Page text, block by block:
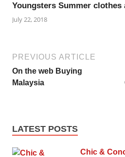
Youngsters Summer clothes
July 22, 2018
PREVIOUS ARTICLE
On the web Buying
Malaysia
LATEST POSTS
Chic &